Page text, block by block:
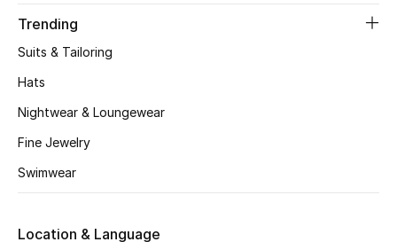
STYLE FOR HER
New Season
Trending
Suits & Tailoring
Hats
Nightwear & Loungewear
Fine Jewelry
Swimwear
Location & Language